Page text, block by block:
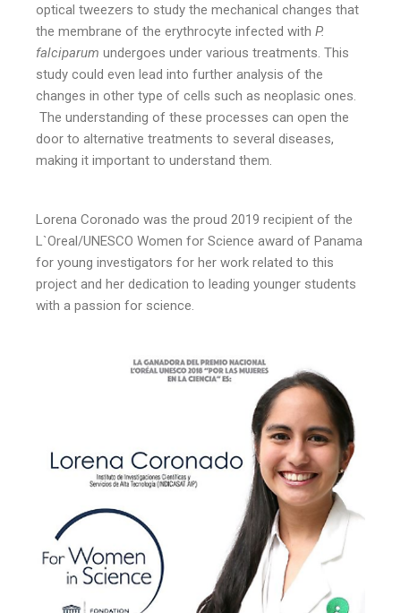
optical tweezers to study the mechanical changes that
the membrane of the erythrocyte infected with P.
falciparum undergoes under various treatments. This
study could even lead into further analysis of the
changes in other type of cells such as neoplasic ones.
The understanding of these processes can open the
door to alternative treatments to several diseases,
making it important to understand them.
Lorena Coronado was the proud 2019 recipient of the
L`Oreal/UNESCO Women for Science award of Panama
for young investigators for her work related to this
project and her dedication to leading younger students
with a passion for science.